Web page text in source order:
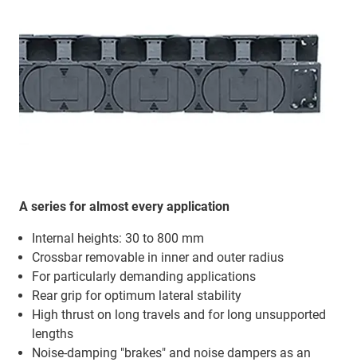
A series for almost every application
Internal heights: 30 to 800 mm
Crossbar removable in inner and outer radius
For particularly demanding applications
Rear grip for optimum lateral stability
High thrust on long travels and for long unsupported
lengths
Noise-damping "brakes" and noise dampers as an